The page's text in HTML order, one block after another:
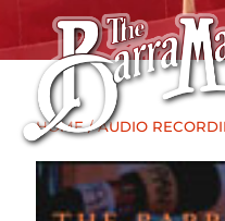
HOME/AUDIO